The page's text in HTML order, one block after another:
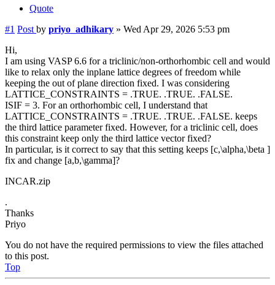
Quote
#1 Post by priyo_adhikary » Wed Apr 29, 2026 5:53 pm
Hi,
I am using VASP 6.6 for a triclinic/non-orthorhombic cell and would
like to relax only the inplane lattice degrees of freedom while
keeping the out of plane direction fixed. I was considering
LATTICE_CONSTRAINTS = .TRUE. .TRUE. .FALSE.
ISIF = 3. For an orthorhombic cell, I understand that
LATTICE_CONSTRAINTS = .TRUE. .TRUE. .FALSE. keeps
the third lattice parameter fixed. However, for a triclinic cell, does
this constraint keep only the third lattice vector fixed?
In particular, is it correct to say that this setting keeps [c,\alpha,\beta ]
fix and change [a,b,\gamma]?
INCAR.zip
.
Thanks
Priyo
You do not have the required permissions to view the files attached
to this post.
Top